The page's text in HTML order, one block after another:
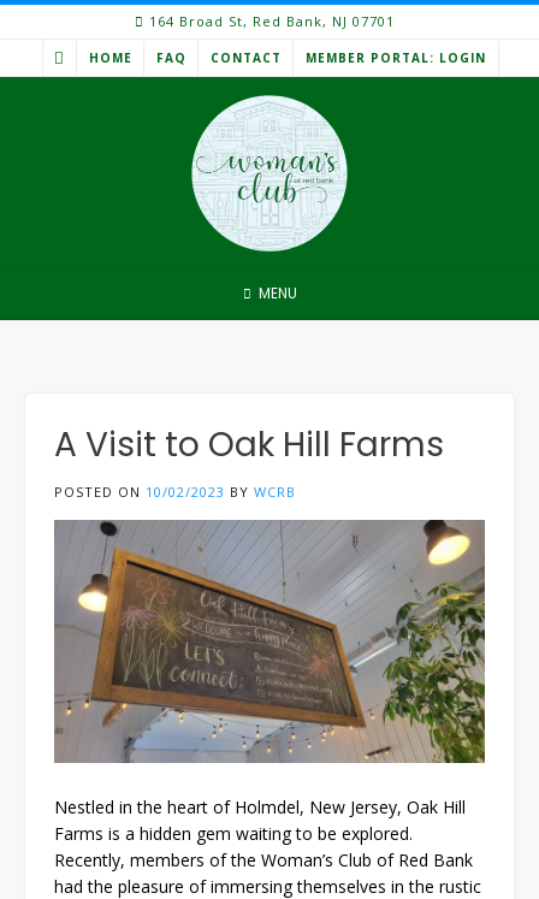
Skip
content
164 Broad St, Red Bank, NJ 07701
HOME FAQ CONTACT MEMBER PORTAL: LOGIN
MENU
A Visit to Oak Hill Farms
POSTED ON 10/02/2023 BY WCRB
Nestled in the heart of Holmdel, New Jersey, Oak Hill
Farms is a hidden gem waiting to be explored.
Recently, members of the Woman’s Club of Red Bank
had the pleasure of immersing themselves in the rustic